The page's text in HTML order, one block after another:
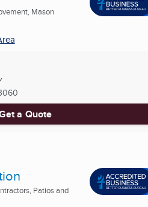
Mason
a Quote
Patios and